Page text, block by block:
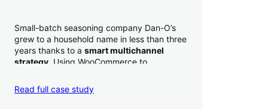
Small-batch seasoning company Dan-O’s
grew to a household name in less than three
years thanks to a smart multichannel
strategy . Using WooCommerce to
TikTok, marketplaces like Amazon, and
third-party retailers, they
Read full case study